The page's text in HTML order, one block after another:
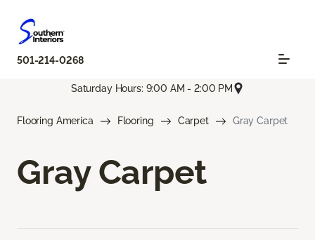
501-214-0268
Saturday Hours: 9:00 AM - 2:00 PM
Flooring America Flooring Carpet Gray Carpet
Gray Carpet